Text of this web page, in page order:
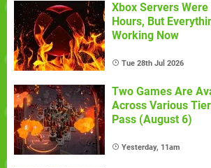
Xbox Servers
Hours, But
Working Now
Tue 28th Jul 2026
Two Games Are
Across Various
Pass (August 6)
Yesterday, 11am